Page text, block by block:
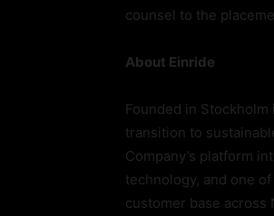
counsel to the
About Einride
Founded in
transition to
Company’s platform
technology, and one
customer base across